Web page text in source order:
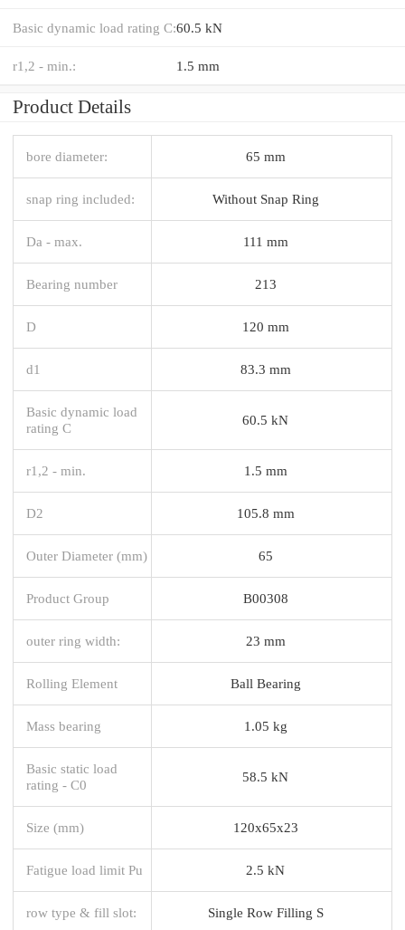
Basic dynamic load rating C:60.5 kN
r1,2 - min.: 1.5 mm
Product Details
bore diameter: 65 mm
snap ring included: Without Snap Ring
Da - max. 111 mm
Bearing number 213
D 120 mm
d1 83.3 mm
Basic dynamic load
rating C
60.5 kN
r1,2 - min. 1.5 mm
D2 105.8 mm
Outer Diameter (mm) 65
Product Group B00308
outer ring width: 23 mm
Rolling Element Ball Bearing
Mass bearing 1.05 kg
Basic static load
rating - C0
58.5 kN
Size (mm) 120x65x23
Fatigue load limit Pu 2.5 kN
row type & fill slot: Single Row Filling S